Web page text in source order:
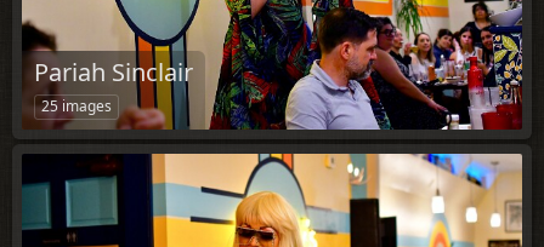
Pariah Sinclair
25 images